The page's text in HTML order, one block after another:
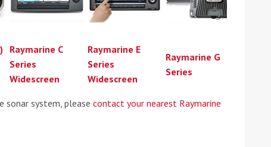
Raymarine C
Series
Widescreen
Raymarine E
Series
Widescreen
Raymarine G
Series
sonar system, please contact your nearest Raymarine